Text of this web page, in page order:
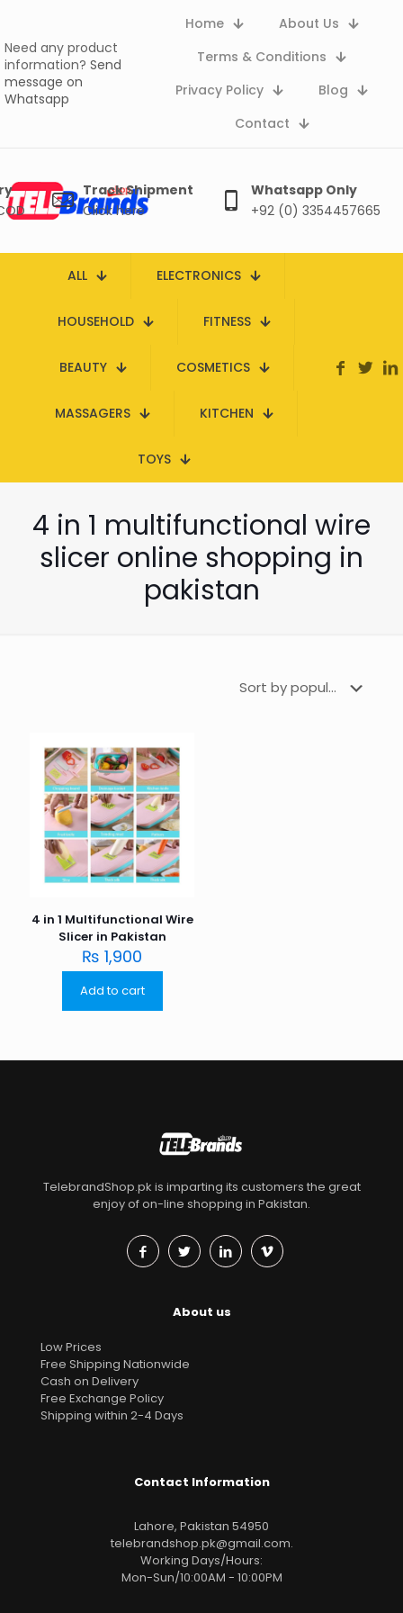
Need any product
information? Send
message on
Whatsapp
Home
About Us
Terms & Conditions
Privacy Policy
Blog
Contact
Track Shipment
Click here
Whatsapp Only
+92 (0) 3354457665
ALL ELECTRONICS
HOUSEHOLD FITNESS
BEAUTY COSMETICS
MASSAGERS KITCHEN
TOYS
4 in 1 multifunctional wire
slicer online shopping in
pakistan
4 in 1 Multifunctional Wire
Slicer in Pakistan
₨ 1,900
Add to cart
TelebrandShop.pk is imparting its customers the great
enjoy of on-line shopping in Pakistan.
About us
Low Prices
Free Shipping Nationwide
Cash on Delivery
Free Exchange Policy
Shipping within 2-4 Days
Contact Information
Lahore, Pakistan 54950
telebrandshop.pk@gmail.com.
Working Days/Hours:
Mon-Sun/10:00AM - 10:00PM